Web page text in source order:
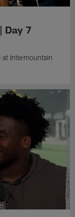
Day 7
Intermountain